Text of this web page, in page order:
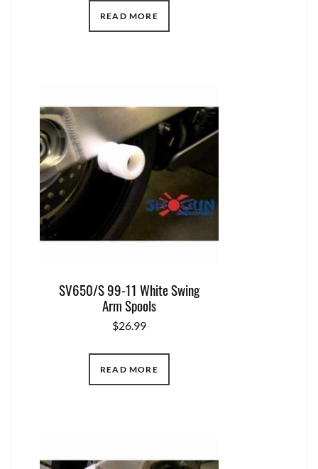
READ MORE
SV650/S 99-11 White Swing
Arm Spools
$26.99
READ MORE